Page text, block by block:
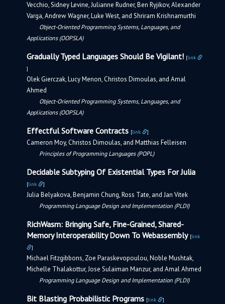
Vecchio, Sidney Levine, Julianne Rudner, Ben Ryjikov, Alexander
Varga, Andrew Wagner, Luke West, and Shriram Krishnamurthi
Object-Oriented Programming Systems, Languages, and
Applications (OOPSLA)
Gradually Typed Languages Should Be Vigilant! [link
]
Olek Gierczak, Lucy Menon, Christos Dimoulas, and Amal
Ahmed
Object-Oriented Programming Systems, Languages, and
Applications (OOPSLA)
Effectful Software Contracts [link ]
Cameron Moy, Christos Dimoulas, and Matthias Felleisen
Principles of Programming Languages (POPL)
Decidable Subtyping Of Existential Types For Julia
[link ]
Julia Belyakova, Benjamin Chung, Ross Tate, and Jan Vitek
Programming Language Design and Implementation (PLDI)
RichWasm: Bringing Safe, Fine-Grained, Shared-
Memory Interoperability Down To Webassembly [link
]
Michael Fitzgibbons, Zoe Paraskevopoulou, Noble Mushtak,
Michelle Thalakottur, Jose Sulaiman Manzur, and Amal Ahmed
Programming Language Design and Implementation (PLDI)
Bit Blasting Probabilistic Programs [link ]